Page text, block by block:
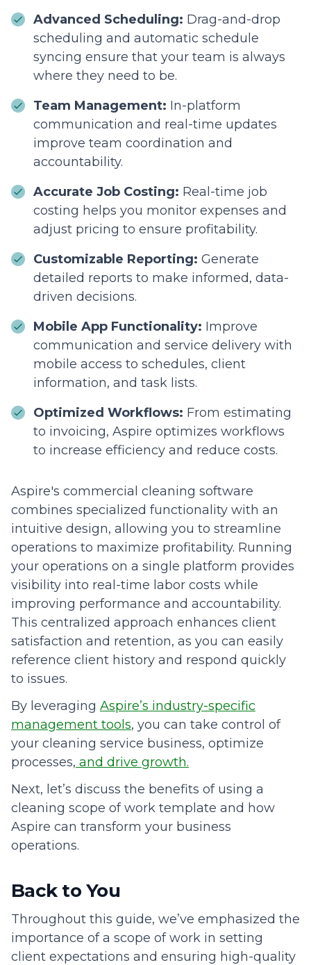
Advanced Scheduling: Drag-and-drop
scheduling and automatic schedule
syncing ensure that your team is always
where they need to be.
Team Management: In-platform
communication and real-time updates
improve team coordination and
accountability.
Accurate Job Costing: Real-time job
costing helps you monitor expenses and
adjust pricing to ensure profitability.
Customizable Reporting: Generate
detailed reports to make informed, data-
driven decisions.
Mobile App Functionality: Improve
communication and service delivery with
mobile access to schedules, client
information, and task lists.
Optimized Workflows: From estimating
to invoicing, Aspire optimizes workflows
to increase efficiency and reduce costs.
Aspire's commercial cleaning software
combines specialized functionality with an
intuitive design, allowing you to streamline
operations to maximize profitability. Running
your operations on a single platform provides
visibility into real-time labor costs while
improving performance and accountability.
This centralized approach enhances client
satisfaction and retention, as you can easily
reference client history and respond quickly
to issues.
By leveraging Aspire’s industry-specific
management tools, you can take control of
your cleaning service business, optimize
processes, and drive growth.
Next, let’s discuss the benefits of using a
cleaning scope of work template and how
Aspire can transform your business
operations.
Back to You
Throughout this guide, we’ve emphasized the
importance of a scope of work in setting
client expectations and ensuring high-quality